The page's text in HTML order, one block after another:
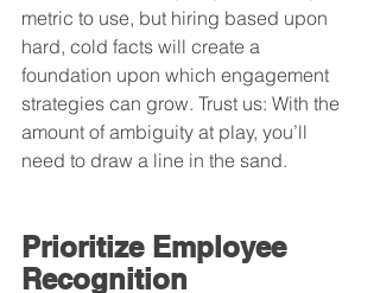
metric to use, but hiring based upon
hard, cold facts will create a
foundation upon which engagement
strategies can grow. Trust us: With the
amount of ambiguity at play, you’ll
need to draw a line in the sand.
Prioritize Employee
Recognition